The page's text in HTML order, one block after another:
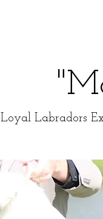
Loyal Labradors